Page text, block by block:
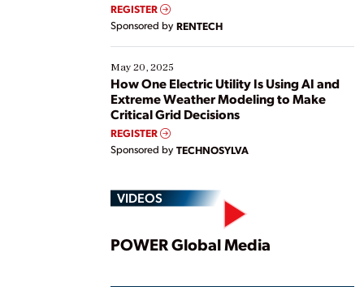
REGISTER
Sponsored by RENTECH
May 20, 2025
How One Electric Utility Is Using AI and
Extreme Weather Modeling to Make
Critical Grid Decisions
REGISTER
Sponsored by TECHNOSYLVA
VIDEOS
Play
POWER Global Media